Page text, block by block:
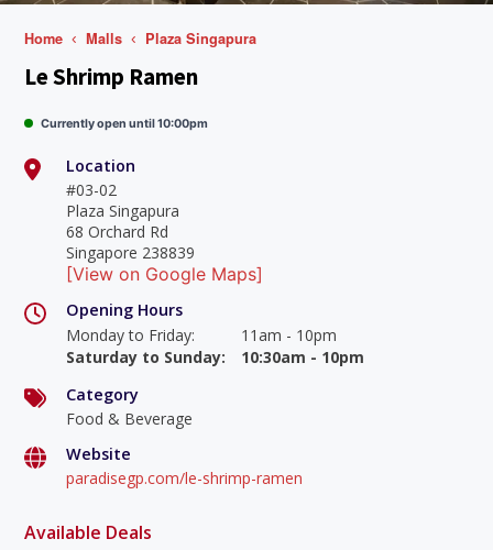
Home Malls Plaza Singapura
Le Shrimp Ramen
Currently open until 10:00pm
Location
#03-02
Plaza Singapura
68 Orchard Rd
Singapore 238839
[View on Google Maps]
Opening Hours
Monday to Friday:
11am - 10pm
Saturday to Sunday:
10:30am - 10pm
Category
Food & Beverage
Website
paradisegp.com/le-shrimp-ramen
Available Deals